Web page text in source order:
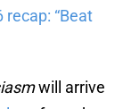
“Beat
will arrive